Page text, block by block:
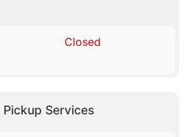
Closed
Pickup Services